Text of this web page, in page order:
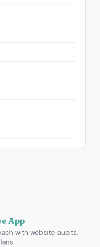
App
with website audits,